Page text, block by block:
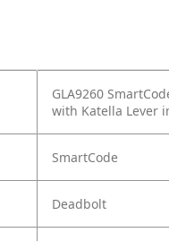
GLA9260
with Katella Lever
SmartCode
Deadbolt